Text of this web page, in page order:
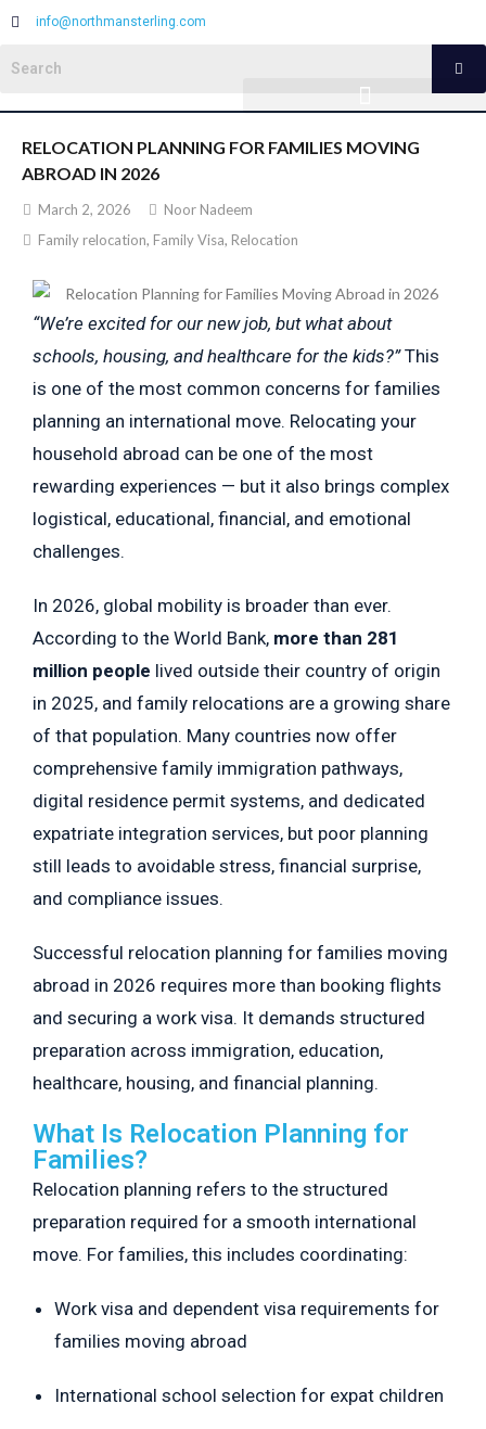
info@northmansterling.com
RELOCATION PLANNING FOR FAMILIES MOVING
ABROAD IN 2026
March 2, 2026
Noor Nadeem
Family relocation, Family Visa, Relocation
“We’re excited for our new job, but what about
schools, housing, and healthcare for the kids?”This
is one of the most common concerns for families
planning an international move. Relocating your
household abroad can be one of the most
rewarding experiences — but it also brings complex
logistical, educational, financial, and emotional
challenges.
In 2026, global mobility is broader than ever.
According to the World Bank, more than 281
million people lived outside their country of origin
in 2025, and family relocations are a growing share
of that population. Many countries now offer
comprehensive family immigration pathways,
digital residence permit systems, and dedicated
expatriate integration services, but poor planning
still leads to avoidable stress, financial surprise,
and compliance issues.
Successful relocation planning for families moving
abroad in 2026 requires more than booking flights
and securing a work visa. It demands structured
preparation across immigration, education,
healthcare, housing, and financial planning.
What Is Relocation Planning for
Families?
Relocation planning refers to the structured
preparation required for a smooth international
move. For families, this includes coordinating:
Work visa and dependent visa requirements for
families moving abroad
International school selection for expat children